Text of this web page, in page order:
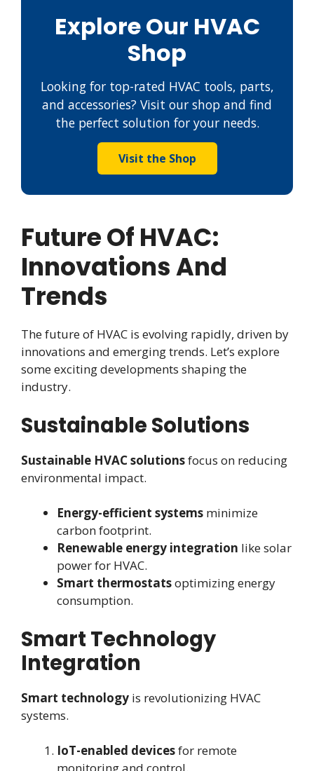
Explore Our HVAC
Shop
Looking for top-rated HVAC tools, parts,
and accessories? Visit our shop and find
the perfect solution for your needs.
Visit the Shop
Future Of HVAC:
Innovations And
Trends
The future of HVAC is evolving rapidly, driven by
innovations and emerging trends. Let’s explore
some exciting developments shaping the
industry.
Sustainable Solutions
Sustainable HVAC solutionsfocus on reducing
environmental impact.
Energy-efficient systems minimize
carbon footprint.
Renewable energy integration like solar
power for HVAC.
Smart thermostatsoptimizing energy
consumption.
Smart Technology
Integration
Smart technology is revolutionizing HVAC
systems.
IoT-enabled devicesfor remote